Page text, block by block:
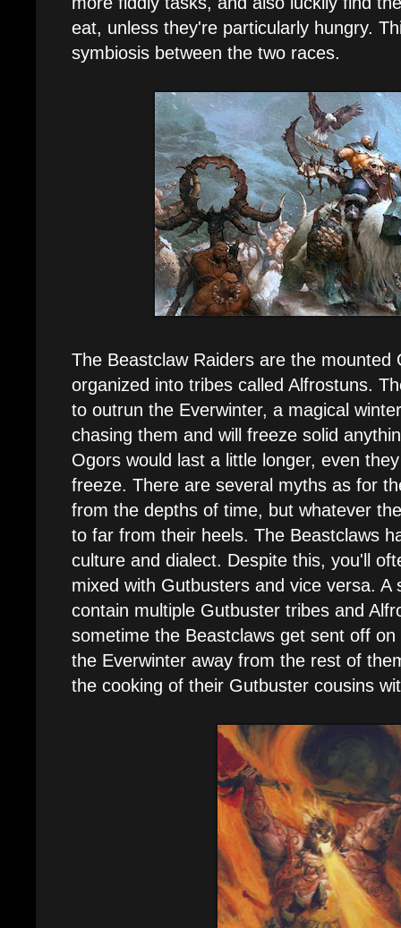
eat, unless they're particularly hungry.
symbiosis between the two races.
The Beastclaw Raiders are the mounted
organized into tribes called Alfrostuns.
to outrun the Everwinter, a magical
chasing them and will freeze solid
Ogors would last a little longer, even
freeze. There are several myths as for
from the depths of time, but whatever
to far from their heels. The Beastclaws
culture and dialect. Despite this, you'll
mixed with Gutbusters and vice versa. A
contain multiple Gutbuster tribes and
sometime the Beastclaws get sent off
the Everwinter away from the rest of
the cooking of their Gutbuster cousins